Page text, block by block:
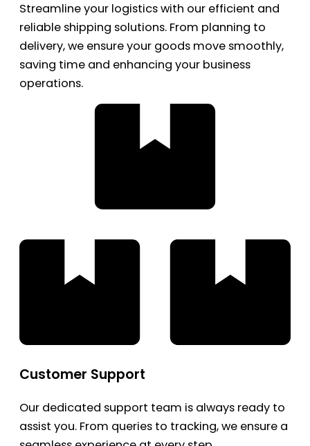
Streamline your logistics with our efficient and
reliable shipping solutions. From planning to
delivery, we ensure your goods move smoothly,
saving time and enhancing your business
operations.
Customer Support
Our dedicated support team is always ready to
assist you. From queries to tracking, we ensure a